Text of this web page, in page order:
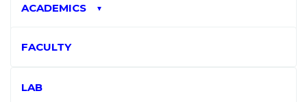
ACADEMICS ▼
FACULTY
LAB